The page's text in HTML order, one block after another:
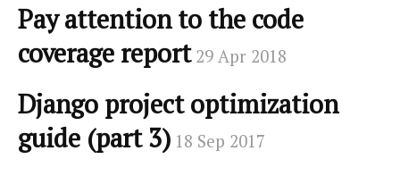
Pay attention to the code
coverage report 29 Apr 2018
Django project optimization
guide (part 3) 18 Sep 2017